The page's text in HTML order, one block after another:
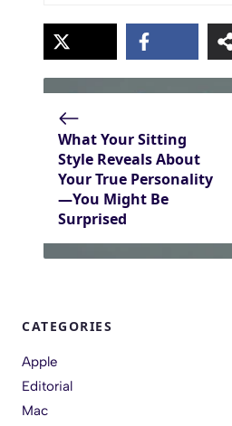
What Your Sitting
Style Reveals About
Your True Personality
—You Might Be
Surprised
CATEGORIES
Apple
Editorial
Mac